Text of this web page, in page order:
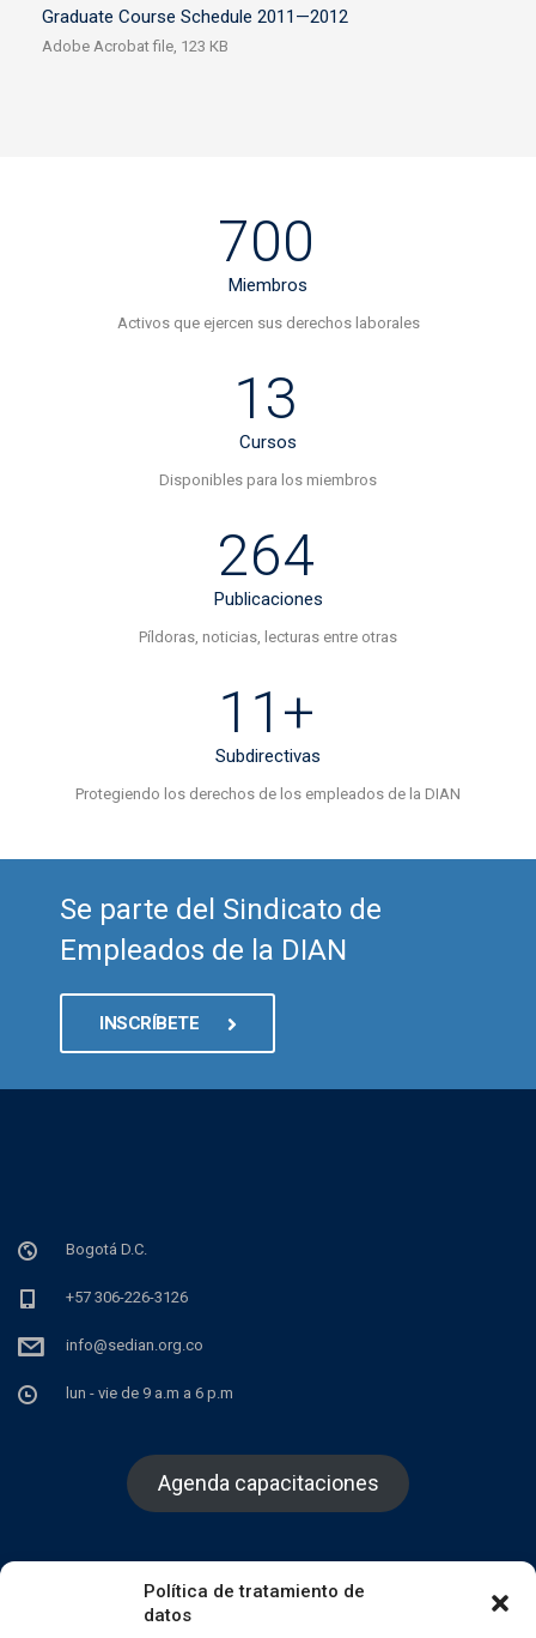
Política de tratamiento de
datos
Graduate Course Schedule 2011—2012
Adobe Acrobat file, 123 КB
700
Miembros
Activos que ejercen sus derechos laborales
13
Cursos
Disponibles para los miembros
264
Publicaciones
Píldoras, noticias, lecturas entre otras
11+
Subdirectivas
Protegiendo los derechos de los empleados de la DIAN
Se parte del Sindicato de
Empleados de la DIAN
INSCRÍBETE
Bogotá D.C.
+57 306-226-3126
info@sedian.org.co
lun - vie de 9 a.m a 6 p.m
Agenda capacitaciones